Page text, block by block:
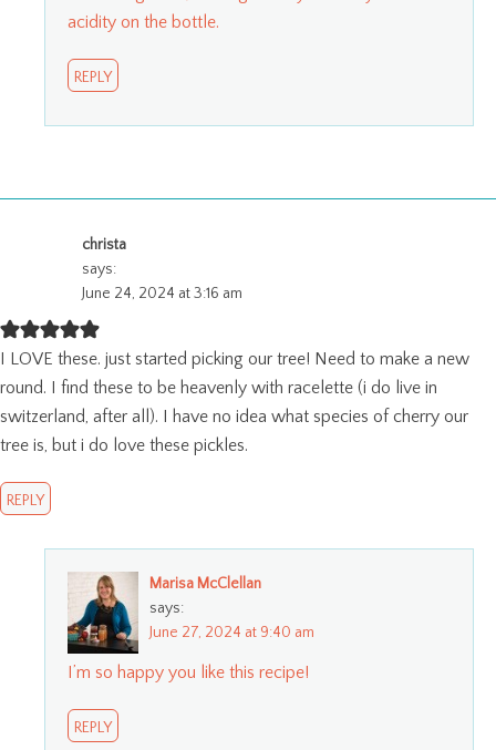
acidity on the bottle.
REPLY
christa
says:
June 24, 2024 at 3:16 am
I LOVE these. just started picking our tree! Need to make a new
round. I find these to be heavenly with racelette (i do live in
switzerland, after all). I have no idea what species of cherry our
tree is, but i do love these pickles.
REPLY
Marisa McClellan
says:
June 27, 2024 at 9:40 am
I’m so happy you like this recipe!
REPLY